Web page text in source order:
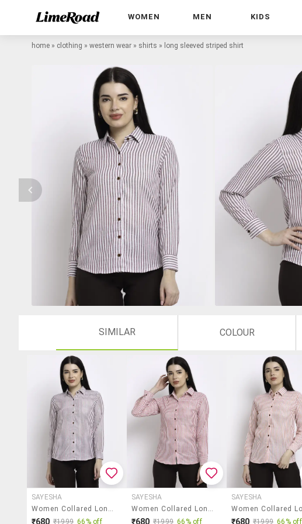
WOMEN MEN KIDS
home » clothing » western wear » shirts » long sleeved striped shirt
SIMILAR COLOUR
SAYESHA
Women Collared Long Sleeve Regular Fit Shirt
₹680 ₹1999 66% off
SAYESHA
Women Collared Long Sleeve Regular Fit Shirt
₹680 ₹1999 66% off
SAYESHA
₹680 ₹1999 66% off